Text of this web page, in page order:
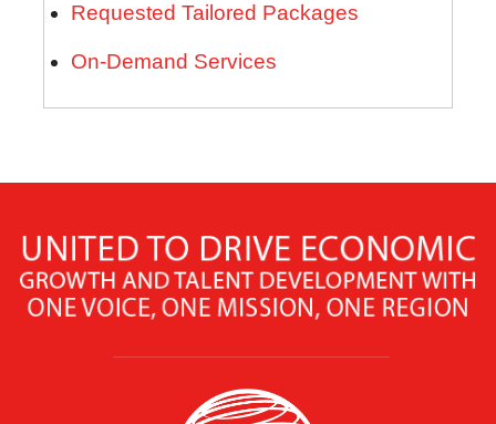
Requested Tailored Packages
On-Demand Services